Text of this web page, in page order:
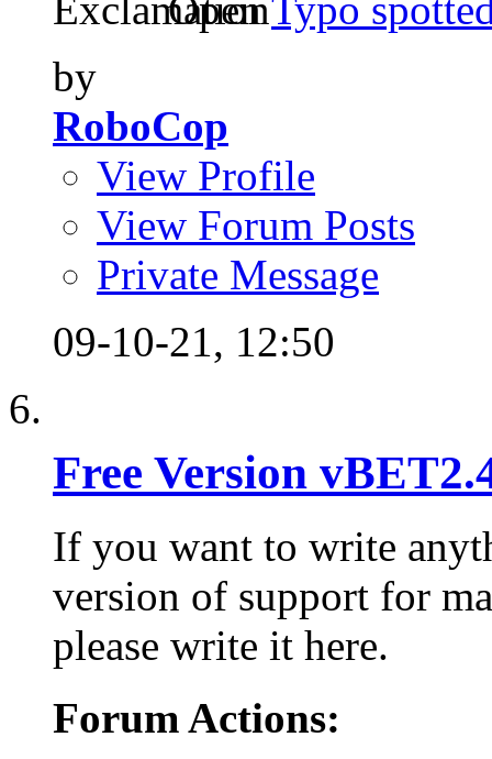
OpenTypo
by
RoboCop
View Profile
View Forum Posts
Private Message
09-10-21, 12:50
Free Version
If you want to write
version of support for
please write it here.
Forum Actions: